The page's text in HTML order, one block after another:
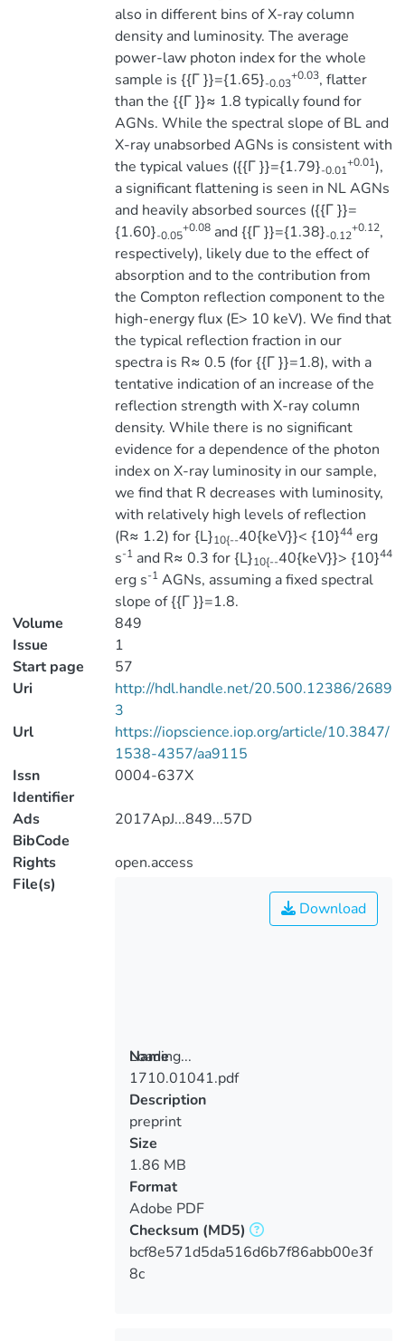
also in different bins of X-ray column
density and luminosity. The average
power-law photon index for the whole
sample is {{Γ }}={1.65}-0.03
+0.03, flatter
than the {{Γ }}≈ 1.8 typically found for
AGNs. While the spectral slope of BL and
X-ray unabsorbed AGNs is consistent with
the typical values ({{Γ }}={1.79}-0.01
+0.01),
a significant flattening is seen in NL AGNs
and heavily absorbed sources ({{Γ }}=
{1.60}-0.05
+0.08and {{Γ }}={1.38}-0.12
+0.12,
respectively), likely due to the effect of
absorption and to the contribution from
the Compton reflection component to the
high-energy flux (E> 10 keV). We find that
the typical reflection fraction in our
spectra is R≈ 0.5 (for {{Γ }}=1.8), with a
tentative indication of an increase of the
reflection strength with X-ray column
density. While there is no significant
evidence for a dependence of the photon
index on X-ray luminosity in our sample,
we find that R decreases with luminosity,
with relatively high levels of reflection
(R≈ 1.2) for {L}10{--40{keV}}< {10}44erg
s-1and R≈ 0.3 for {L}10{--40{keV}}> {10}44
erg s-1AGNs, assuming a fixed spectral
slope of {{Γ }}=1.8.
Volume
849
Issue
1
Start page
57
Uri
http://hdl.handle.net/20.500.12386/2689
3
Url
https://iopscience.iop.org/article/10.3847/
1538-4357/aa9115
Issn
Identifier
0004-637X
Ads
BibCode
2017ApJ...849...57D
Rights
open.access
File(s)
Loading...
Loading...
Download
Name
1710.01041.pdf
Description
preprint
Size
1.86 MB
Format
Adobe PDF
Checksum (MD5)
bcf8e571d5da516d6b7f86abb00e3f
8c